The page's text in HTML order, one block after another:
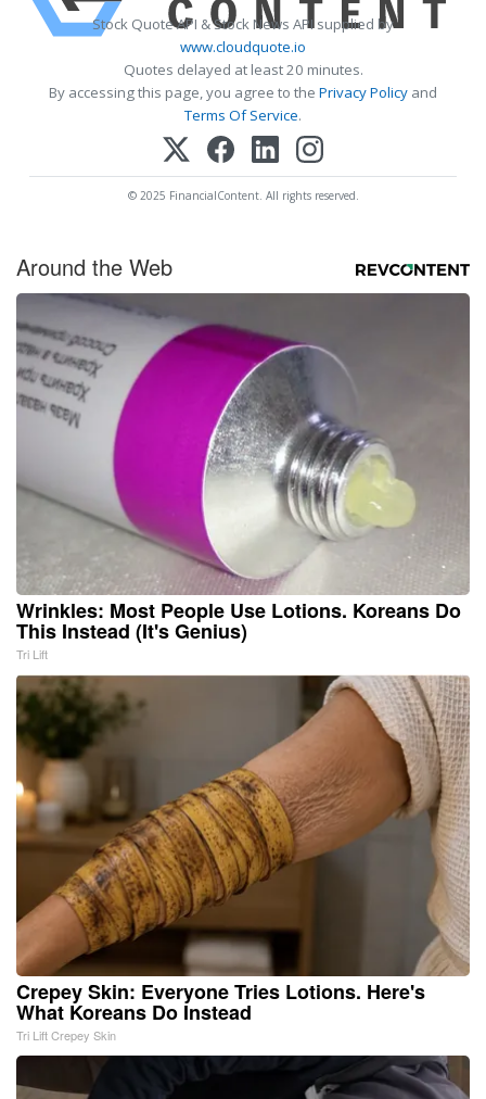
Stock Quote API & Stock News API supplied by
www.cloudquote.io
Quotes delayed at least 20 minutes.
By accessing this page, you agree to the Privacy Policy and
Terms Of Service.
© 2025 FinancialContent. All rights reserved.
Around the Web
Wrinkles: Most People Use Lotions. Koreans Do
This Instead (It's Genius)
Tri Lift
Crepey Skin: Everyone Tries Lotions. Here's
What Koreans Do Instead
Tri Lift Crepey Skin